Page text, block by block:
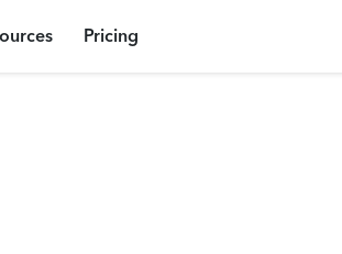
Pricing